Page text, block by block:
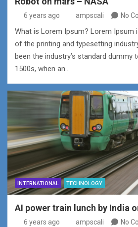
6 years ago ampscali No
What is Lorem Ipsum? Lorem Ipsum
of the printing and typesetting
been the industry’s standard dummy
1500s, when an…
INTERNATIONAL TECHNOLOGY
AI power train lunch by India
6 years ago ampscali No